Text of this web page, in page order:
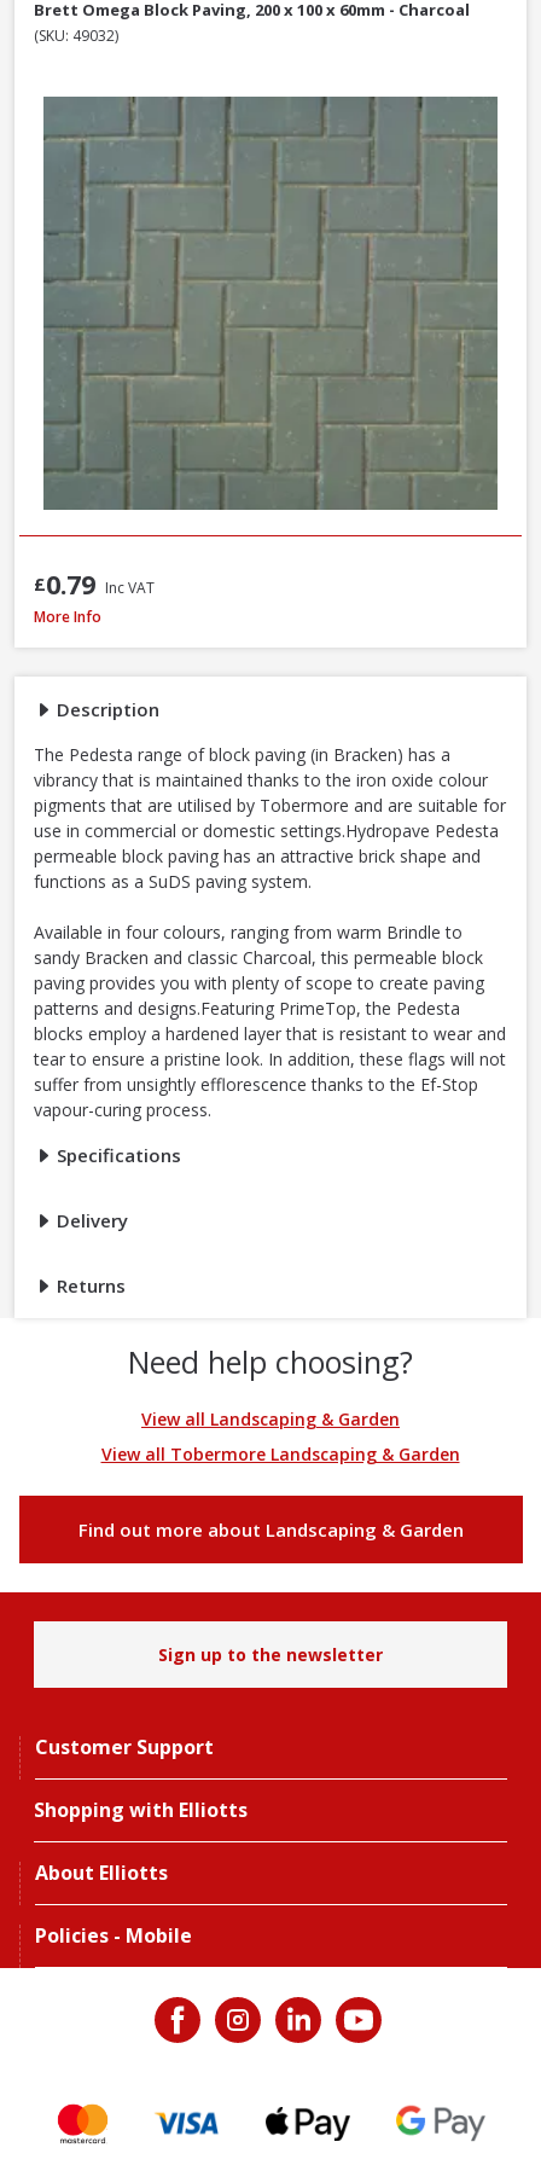
Description
The Pedesta range of block paving (in Bracken) has a
vibrancy that is maintained thanks to the iron oxide colour
pigments that are utilised by Tobermore and are suitable for
use in commercial or domestic settings.Hydropave Pedesta
permeable block paving has an attractive brick shape and
functions as a SuDS paving system.
Available in four colours, ranging from warm Brindle to
sandy Bracken and classic Charcoal, this permeable block
paving provides you with plenty of scope to create paving
patterns and designs.Featuring PrimeTop, the Pedesta
blocks employ a hardened layer that is resistant to wear and
tear to ensure a pristine look. In addition, these flags will not
suffer from unsightly efflorescence thanks to the Ef-Stop
vapour-curing process.
Specifications
Delivery
Returns
Brett Omega Block Paving, 200 x 100 x 60mm - Charcoal
(SKU: 49032)
£0.79 Inc VAT
Tobermore Hydropave Pedesta 60mm Permeable Block Paving Pack,
More Info
Need help choosing?
View all Landscaping & Garden
View all Tobermore Landscaping & Garden
Find out more about Landscaping & Garden
Sign up to the newsletter
Customer Support
Shopping with Elliotts
About Elliotts
Policies - Mobile